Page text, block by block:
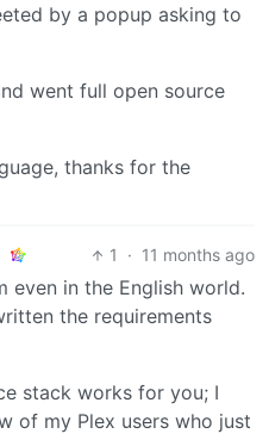
by a popup asking to
went full open source
thanks for the
1 · 11 months ago
even in the English world.
the requirements
stack works for you; I
of my Plex users who just